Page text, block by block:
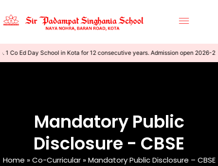
Co Ed Day School in Kota for 12 consecutive years. Admission open 2026-27
Mandatory Public
Disclosure - CBSE
Home »Co-Curricular»Mandatory Public Disclosure – CBSE